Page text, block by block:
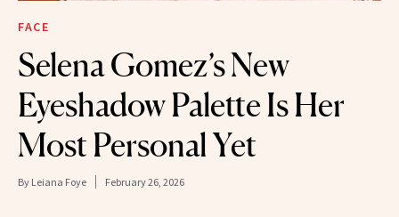
FACE
Selena Gomez’s New
Eyeshadow Palette Is Her
Most Personal Yet
By Leiana Foye February 26, 2026